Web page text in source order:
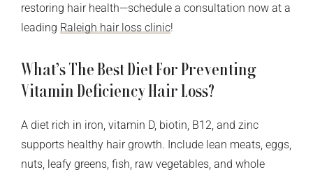
restoring hair health—schedule a consultation now at a
leading Raleigh hair loss clinic!
What’s The Best Diet For Preventing
Vitamin Deficiency Hair Loss?
A diet rich in iron, vitamin D, biotin, B12, and zinc
supports healthy hair growth. Include lean meats, eggs,
nuts, leafy greens, fish, raw vegetables, and whole